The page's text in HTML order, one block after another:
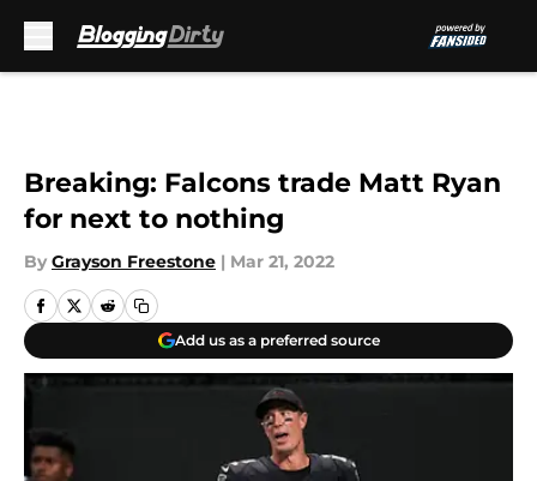
Breaking: Falcons trade Matt Ryan
for next to nothing
By Grayson Freestone | Mar 21, 2022
Add us as a preferred source